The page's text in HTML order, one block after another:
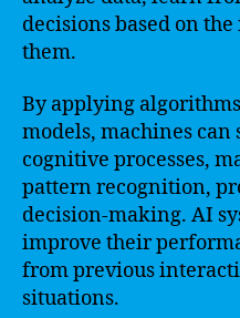
decisions based on
them.
By applying
models, machines
cognitive processes,
pattern recognition,
decision-making. AI
improve their
from previous
situations.